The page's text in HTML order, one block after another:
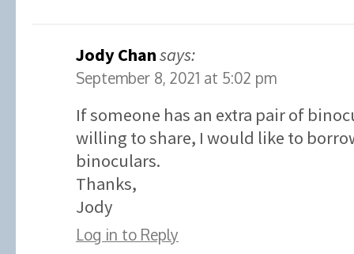
Jody Chansays:
September 8, 2021 at 5:02 pm
If someone has an extra pair of
willing to share, I would like to
binoculars.
Thanks,
Jody
Log in to Reply